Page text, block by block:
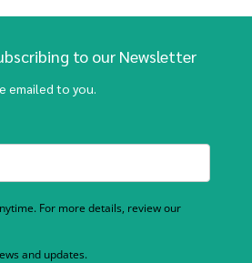
to our Newsletter
emailed to you.
For more details, review our
and updates.